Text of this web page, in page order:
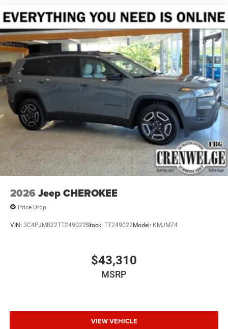
2026 Jeep CHEROKEE
Price Drop
VIN: 3C4PJMB22TT249022Stock: TT249022Model: KMJM74
$43,310
MSRP
VIEW VEHICLE